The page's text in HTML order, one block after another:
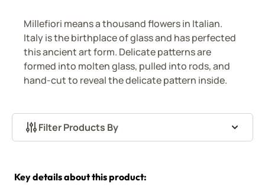
Millefiori means a thousand flowers in Italian.
Italy is the birthplace of glass and has perfected
this ancient art form. Delicate patterns are
formed into molten glass, pulled into rods, and
hand-cut to reveal the delicate pattern inside.
Filter Products By
Key details about this product: